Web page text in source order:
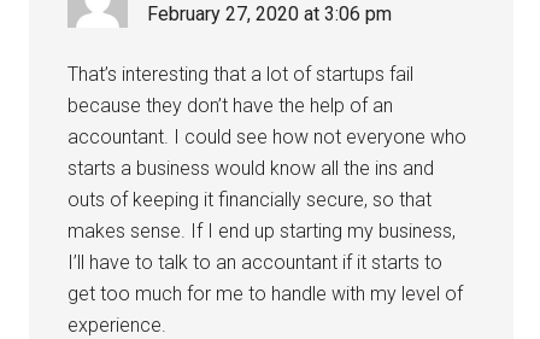
February 27, 2020 at 3:06 pm
That’s interesting that a lot of startups fail
because they don’t have the help of an
accountant. I could see how not everyone who
starts a business would know all the ins and
outs of keeping it financially secure, so that
makes sense. If I end up starting my business,
I’ll have to talk to an accountant if it starts to
get too much for me to handle with my level of
experience.